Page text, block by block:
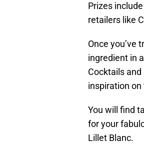
Prizes
retailers like
Once you’ve
ingredient in
Cocktails
inspiration
You will find
for your
Lillet Blanc.